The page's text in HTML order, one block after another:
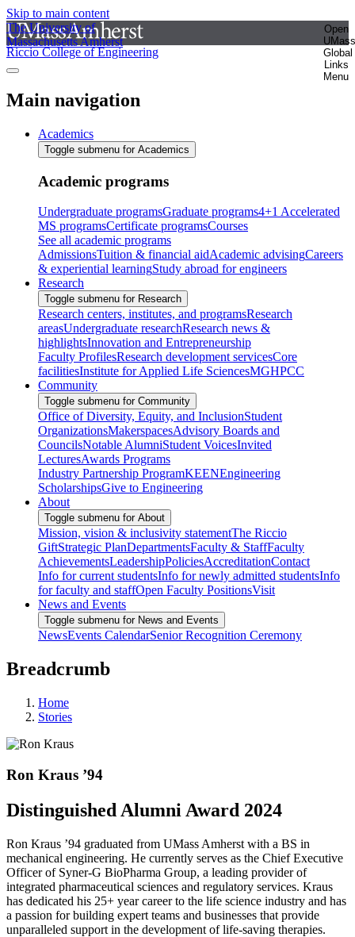
Skip to main content
The University of
Massachusetts Amherst
Open
UMass
Global
Links
Menu
Riccio College of Engineering
Main navigation
Academics
Toggle submenu for Academics
Academic programs
Undergraduate programsGraduate programs4+1 Accelerated
MS programsCertificate programsCourses
See all academic programs
AdmissionsTuition & financial aidAcademic advisingCareers
& experiential learningStudy abroad for engineers
Research
Toggle submenu for Research
Research centers, institutes, and programsResearch
areasUndergraduate researchResearch news &
highlightsInnovation and Entrepreneurship
Faculty ProfilesResearch development servicesCore
facilitiesInstitute for Applied Life SciencesMGHPCC
Community
Toggle submenu for Community
Office of Diversity, Equity, and InclusionStudent
OrganizationsMakerspacesAdvisory Boards and
CouncilsNotable AlumniStudent VoicesInvited
LecturesAwards Programs
Industry Partnership ProgramKEENEngineering
ScholarshipsGive to Engineering
About
Toggle submenu for About
Mission, vision & inclusivity statementThe Riccio
GiftStrategic PlanDepartmentsFaculty & StaffFaculty
AchievementsLeadershipPoliciesAccreditationContact
Info for current studentsInfo for newly admitted studentsInfo
for faculty and staffOpen Faculty PositionsVisit
News and Events
Toggle submenu for News and Events
NewsEvents CalendarSenior Recognition Ceremony
Breadcrumb
Home
Stories
Ron Kraus ’94
Distinguished Alumni Award 2024
Ron Kraus ’94 graduated from UMass Amherst with a BS in
mechanical engineering. He currently serves as the Chief Executive
Officer of Syner-G BioPharma Group, a leading provider of
integrated pharmaceutical sciences and regulatory services. Kraus
has dedicated his 25+ year career to the life science industry and has
a passion for building expert teams and businesses that provide
unparalleled support in the development of life-saving therapies.